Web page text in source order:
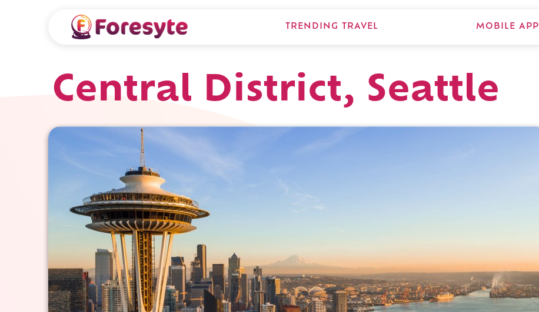
TRENDING TRAVEL MOBILE APP
Central District, Seattle